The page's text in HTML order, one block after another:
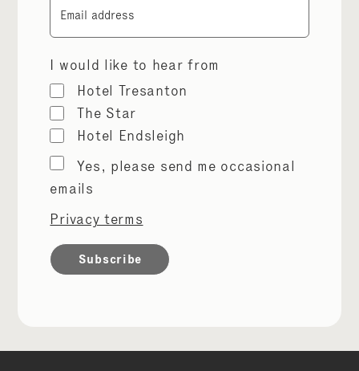
I would like to hear from
Hotel Tresanton
The Star
Hotel Endsleigh
Marketing
permissions
Yes, please send me occasional
emails
Privacy terms